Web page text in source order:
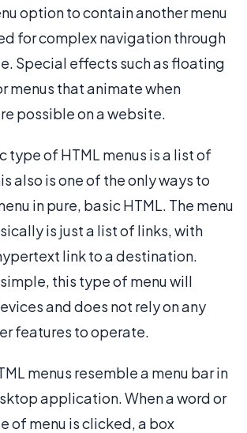
option to contain another menu
for complex navigation through
Special effects such as floating
menus that animate when
possible on a website.
type of HTML menus is a list of
also is one of the only ways to
in pure, basic HTML. The menu
is just a list of links, with
link to a destination.
this type of menu will
and does not rely on any
features to operate.
menus resemble a menu bar in
application. When a word or
of menu is clicked, a box